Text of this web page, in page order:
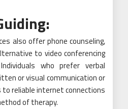
also offer phone counseling,
to video conferencing
who prefer verbal
or visual communication or
to reliable internet connections
of therapy.